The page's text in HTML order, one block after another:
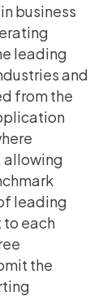
business
leading
and
from the
allowing
leading
to each
the